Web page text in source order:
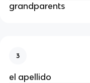
grandparents
3
el apellido